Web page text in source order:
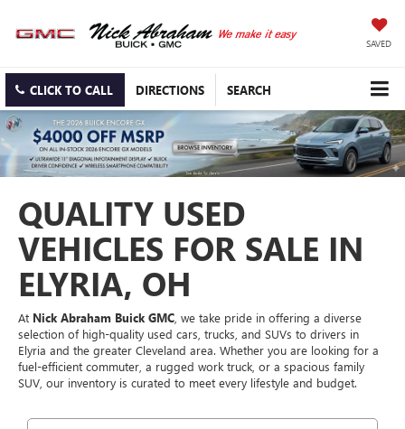
SAVED
CLICK TO CALL DIRECTIONS SEARCH
QUALITY USED
VEHICLES FOR SALE IN
ELYRIA, OH
At Nick Abraham Buick GMC, we take pride in offering a diverse
selection of high-quality used cars, trucks, and SUVs to drivers in
Elyria and the greater Cleveland area. Whether you are looking for a
fuel-efficient commuter, a rugged work truck, or a spacious family
SUV, our inventory is curated to meet every lifestyle and budget.